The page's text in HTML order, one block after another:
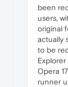
been
users,
original
actually
to be
Explorer
Opera
runner